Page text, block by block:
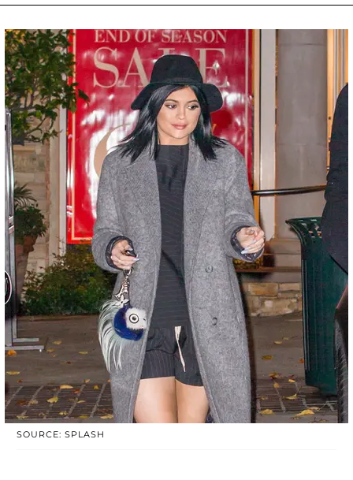
SOURCE: SPLASH